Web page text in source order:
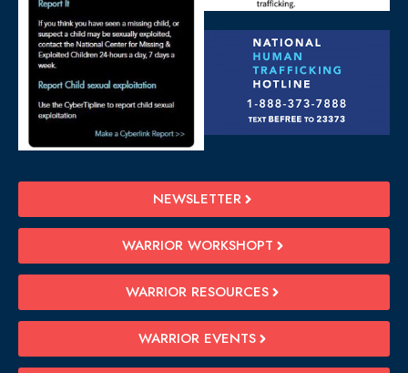
NEWSLETTER
WARRIOR WORKSHOPT
WARRIOR RESOURCES
WARRIOR EVENTS